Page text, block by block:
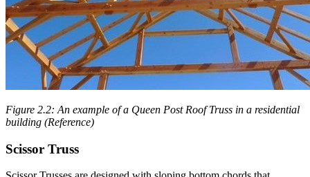
Figure 2.2: An example of a Queen Post Roof Truss in a residential
building (Reference)
Scissor Truss